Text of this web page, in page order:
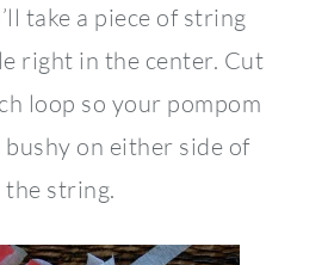
take a piece of string
right in the center. Cut
loop so your pompom
bushy on either side of
the string.